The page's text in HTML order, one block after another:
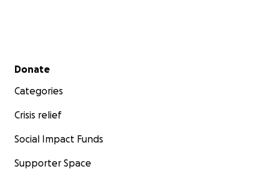
Secondary menu
Donate
Categories
Crisis relief
Social Impact Funds
Supporter Space